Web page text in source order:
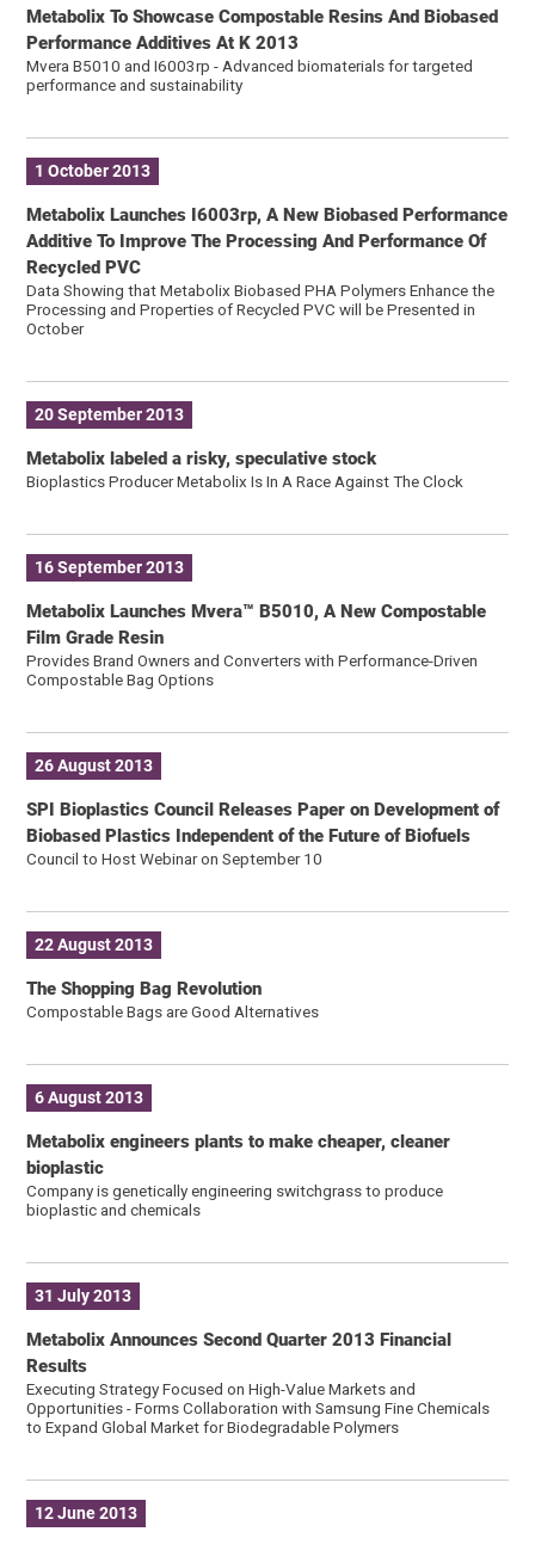
Metabolix To Showcase Compostable Resins And Biobased
Performance Additives At K 2013
Mvera B5010 and I6003rp - Advanced biomaterials for targeted
performance and sustainability
1 October 2013
Metabolix Launches I6003rp, A New Biobased Performance
Additive To Improve The Processing And Performance Of
Recycled PVC
Data Showing that Metabolix Biobased PHA Polymers Enhance the
Processing and Properties of Recycled PVC will be Presented in
October
20 September 2013
Metabolix labeled a risky, speculative stock
Bioplastics Producer Metabolix Is In A Race Against The Clock
16 September 2013
Metabolix Launches Mvera™ B5010, A New Compostable
Film Grade Resin
Provides Brand Owners and Converters with Performance-Driven
Compostable Bag Options
26 August 2013
SPI Bioplastics Council Releases Paper on Development of
Biobased Plastics Independent of the Future of Biofuels
Council to Host Webinar on September 10
22 August 2013
The Shopping Bag Revolution
Compostable Bags are Good Alternatives
6 August 2013
Metabolix engineers plants to make cheaper, cleaner
bioplastic
Company is genetically engineering switchgrass to produce
bioplastic and chemicals
31 July 2013
Metabolix Announces Second Quarter 2013 Financial
Results
Executing Strategy Focused on High-Value Markets and
Opportunities - Forms Collaboration with Samsung Fine Chemicals
to Expand Global Market for Biodegradable Polymers
12 June 2013